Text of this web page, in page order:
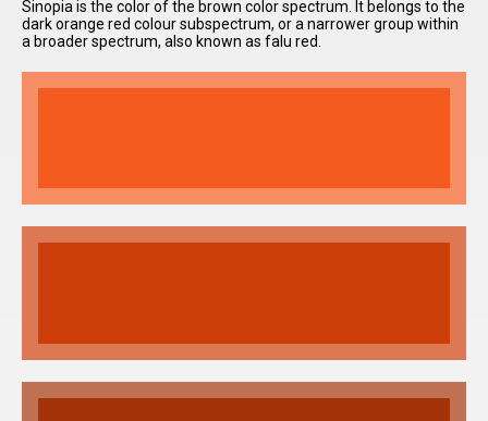
read and
Sinopia is the color of the brown color spectrum. It belongs to the
dark orange red colour subspectrum, or a narrower group within
a broader spectrum, also known as falu red.